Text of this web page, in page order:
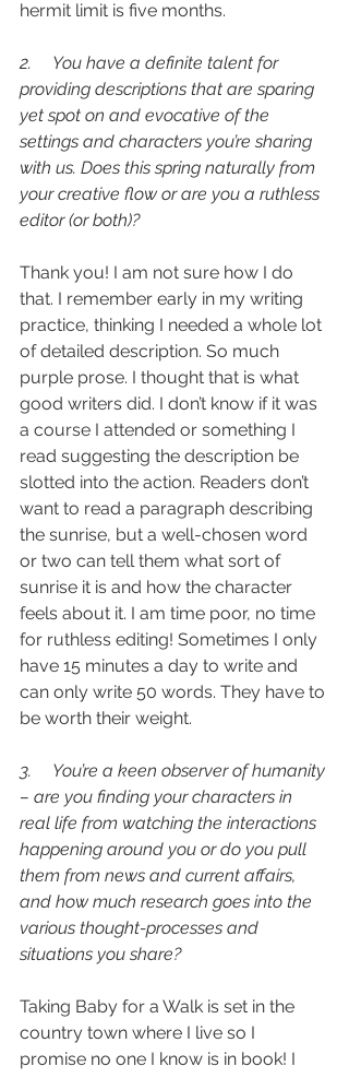
hermit limit is five months.
2.     You have a definite talent for
providing descriptions that are sparing
yet spot on and evocative of the
settings and characters you’re sharing
with us. Does this spring naturally from
your creative flow or are you a ruthless
editor (or both)?
Thank you! I am not sure how I do
that. I remember early in my writing
practice, thinking I needed a whole lot
of detailed description. So much
purple prose. I thought that is what
good writers did. I don’t know if it was
a course I attended or something I
read suggesting the description be
slotted into the action. Readers don’t
want to read a paragraph describing
the sunrise, but a well-chosen word
or two can tell them what sort of
sunrise it is and how the character
feels about it. I am time poor, no time
for ruthless editing! Sometimes I only
have 15 minutes a day to write and
can only write 50 words. They have to
be worth their weight.
3.     You’re a keen observer of humanity
– are you finding your characters in
real life from watching the interactions
happening around you or do you pull
them from news and current affairs,
and how much research goes into the
various thought-processes and
situations you share?
Taking Baby for a Walk is set in the
country town where I live so I
promise no one I know is in book! I